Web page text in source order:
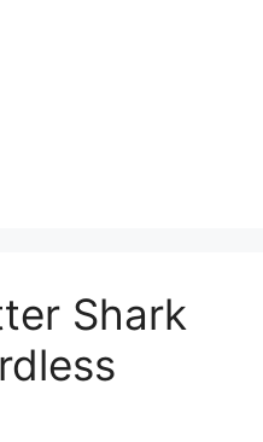
Shark